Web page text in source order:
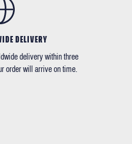
DELIVERY
delivery within three
order will arrive on time.